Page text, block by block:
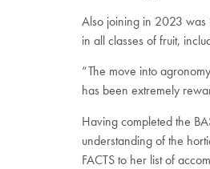
Also joining in 2023 was
in all classes of fruit,
“The move into
has been extremely
Having completed the
understanding of the
FACTS to her list of